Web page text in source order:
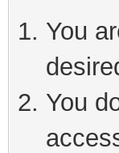
You
You